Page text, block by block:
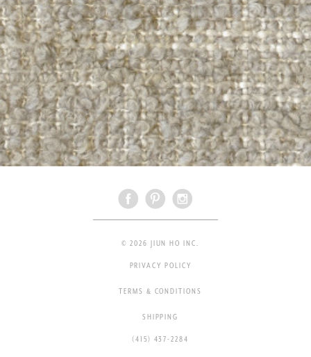
© 2026 JIUN HO INC.
PRIVACY POLICY
TERMS & CONDITIONS
SHIPPING
(415) 437-2284